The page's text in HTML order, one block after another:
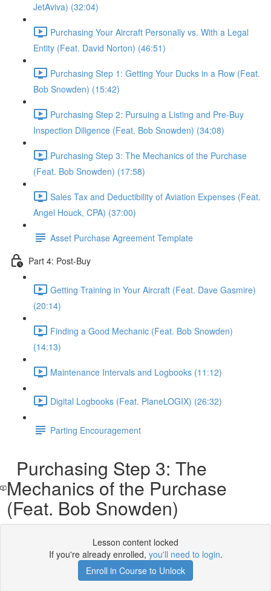
JetAviva) (32:04)
Purchasing Your Aircraft Personally vs. With a Legal
Entity (Feat. David Norton) (46:51)
Purchasing Step 1: Getting Your Ducks in a Row (Feat.
Bob Snowden) (15:42)
Purchasing Step 2: Pursuing a Listing and Pre-Buy
Inspection Diligence (Feat. Bob Snowden) (34:08)
Purchasing Step 3: The Mechanics of the Purchase
(Feat. Bob Snowden) (17:58)
Sales Tax and Deductibility of Aviation Expenses (Feat.
Angel Houck, CPA) (37:00)
Asset Purchase Agreement Template
Part 4: Post-Buy
Getting Training in Your Aircraft (Feat. Dave Gasmire)
(20:14)
Finding a Good Mechanic (Feat. Bob Snowden)
(14:13)
Maintenance Intervals and Logbooks (11:12)
Digital Logbooks (Feat. PlaneLOGIX) (26:32)
Parting Encouragement
Purchasing Step 3: The
Mechanics of the Purchase
(Feat. Bob Snowden)
Lesson content locked
If you're already enrolled, you'll need to login.
Enroll in Course to Unlock